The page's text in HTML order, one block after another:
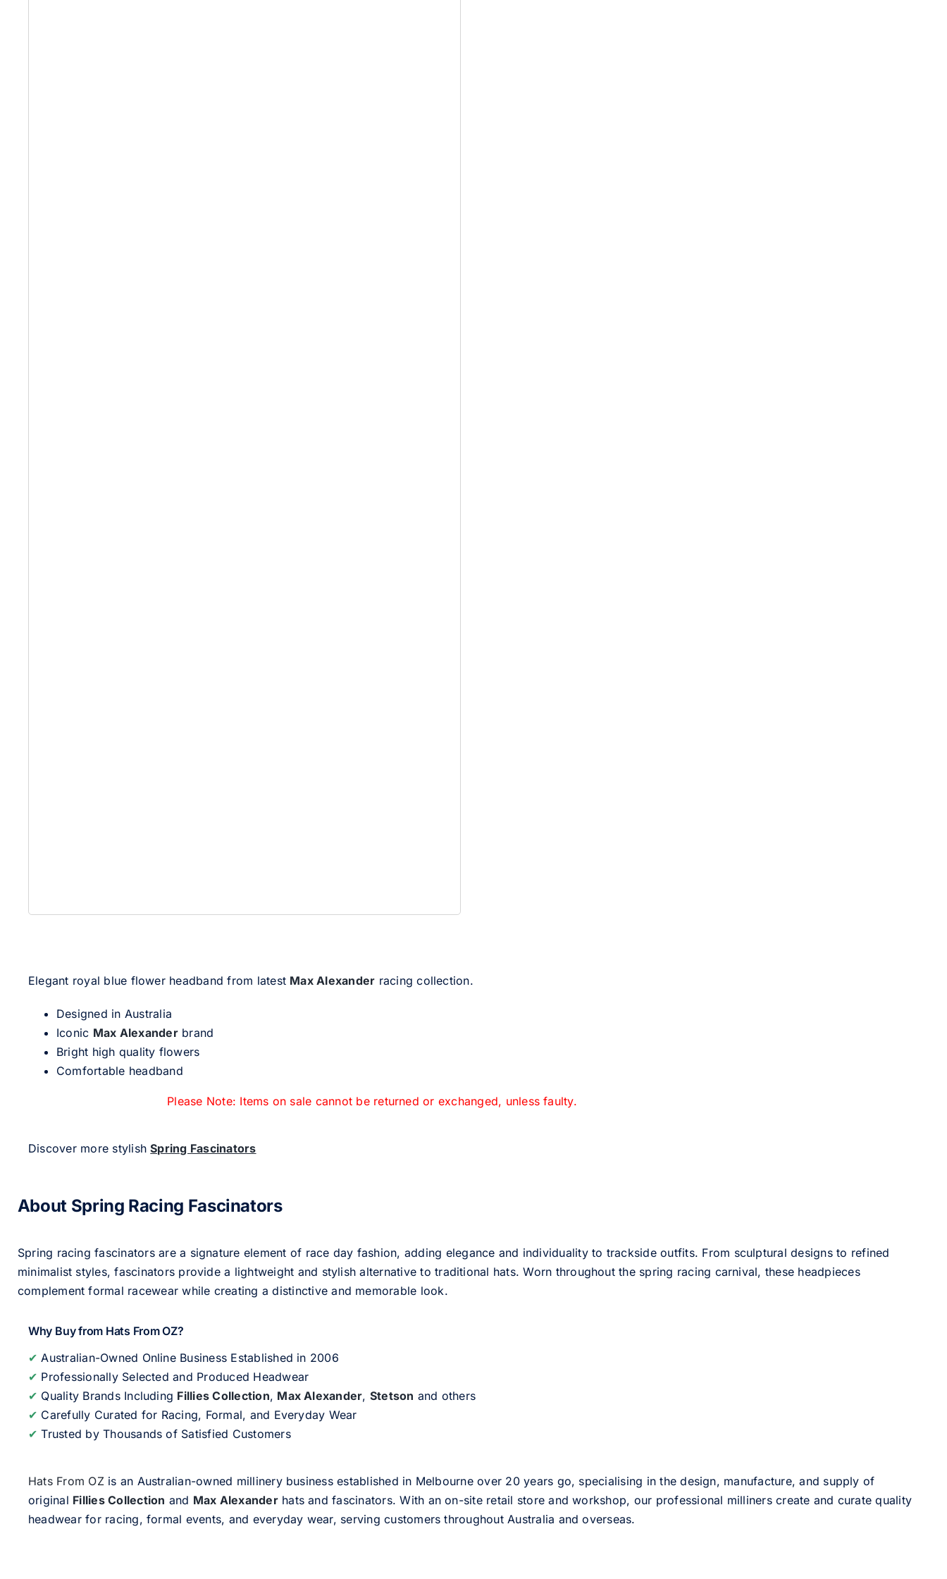
Elegant royal blue flower headband from latest Max Alexander racing collection.
Designed in Australia
Iconic Max Alexanderbrand
Bright high quality flowers
Comfortable headband
Please Note: Items on sale cannot be returned or exchanged, unless faulty.
Discover more stylishSpring Fascinators
About Spring Racing Fascinators
Spring racing fascinators are a signature element of race day fashion, adding elegance and individuality to trackside outfits. From sculptural designs to refined
minimalist styles, fascinators provide a lightweight and stylish alternative to traditional hats. Worn throughout the spring racing carnival, these headpieces
complement formal racewear while creating a distinctive and memorable look.
Why Buy from Hats From OZ?
✔ Australian-Owned Online Business Established in 2006
✔ Professionally Selected and Produced Headwear
✔ Quality Brands Including Fillies Collection, Max Alexander, Stetson and others
✔ Carefully Curated for Racing, Formal, and Everyday Wear
✔ Trusted by Thousands of Satisfied Customers
Hats From OZ is an Australian-owned millinery business established in Melbourne over 20 years go, specialising in the design, manufacture, and supply of
original Fillies Collection and Max Alexanderhats and fascinators. With an on-site retail store and workshop, our professional milliners create and curate quality
headwear for racing, formal events, and everyday wear, serving customers throughout Australia and overseas.